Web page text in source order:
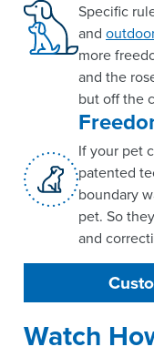
Specific
and
more
and the
but off the
If your pet
patented
boundary
pet. So
and
Watch